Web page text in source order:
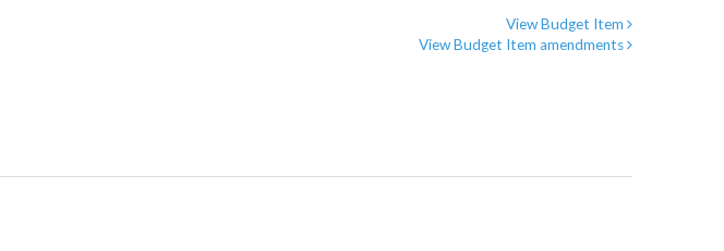
View Budget Item
View Budget Item amendments